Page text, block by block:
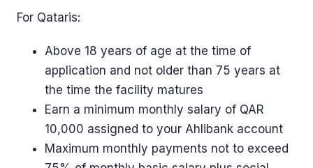
For Qataris:
Above 18 years of age at the time of
application and not older than 75 years at
the time the facility matures
Earn a minimum monthly salary of QAR
10,000 assigned to your Ahlibank account
Maximum monthly payments not to exceed